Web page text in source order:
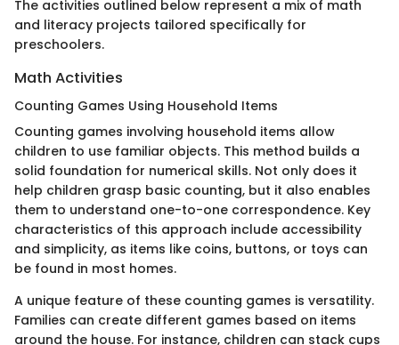
The activities outlined below represent a mix of math
and literacy projects tailored specifically for
preschoolers.
Math Activities
Counting Games Using Household Items
Counting games involving household items allow
children to use familiar objects. This method builds a
solid foundation for numerical skills. Not only does it
help children grasp basic counting, but it also enables
them to understand one-to-one correspondence. Key
characteristics of this approach include accessibility
and simplicity, as items like coins, buttons, or toys can
be found in most homes.
A unique feature of these counting games is versatility.
Families can create different games based on items
around the house. For instance, children can stack cups